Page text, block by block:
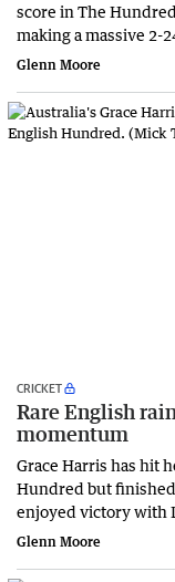
score in The
making a massive 2-
Glenn Moore
CRICKET
Rare English
momentum
Grace Harris has hit
Hundred but finished
enjoyed victory with
Glenn Moore